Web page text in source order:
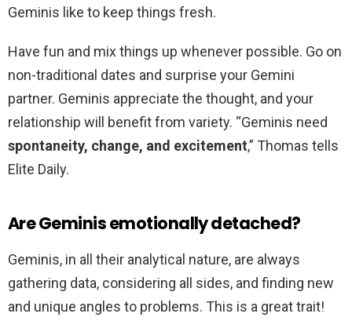
Geminis like to keep things fresh.
Have fun and mix things up whenever possible. Go on
non-traditional dates and surprise your Gemini
partner. Geminis appreciate the thought, and your
relationship will benefit from variety. “Geminis need
spontaneity, change, and excitement,” Thomas tells
Elite Daily.
Are Geminis emotionally detached?
Geminis, in all their analytical nature, are always
gathering data, considering all sides, and finding new
and unique angles to problems. This is a great trait!